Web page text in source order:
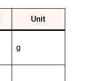
Unit
g